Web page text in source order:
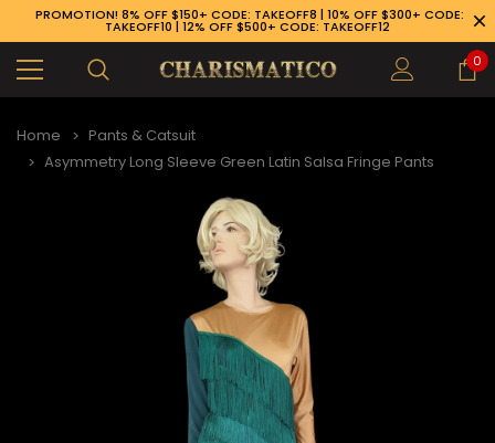
PROMOTION! 8% OFF $150+ CODE: TAKEOFF8 | 10% OFF $300+ CODE:
TAKEOFF10 | 12% OFF $500+ CODE: TAKEOFF12
0
Home
Pants & Catsuit
Asymmetry Long Sleeve Green Latin Salsa Fringe Pants